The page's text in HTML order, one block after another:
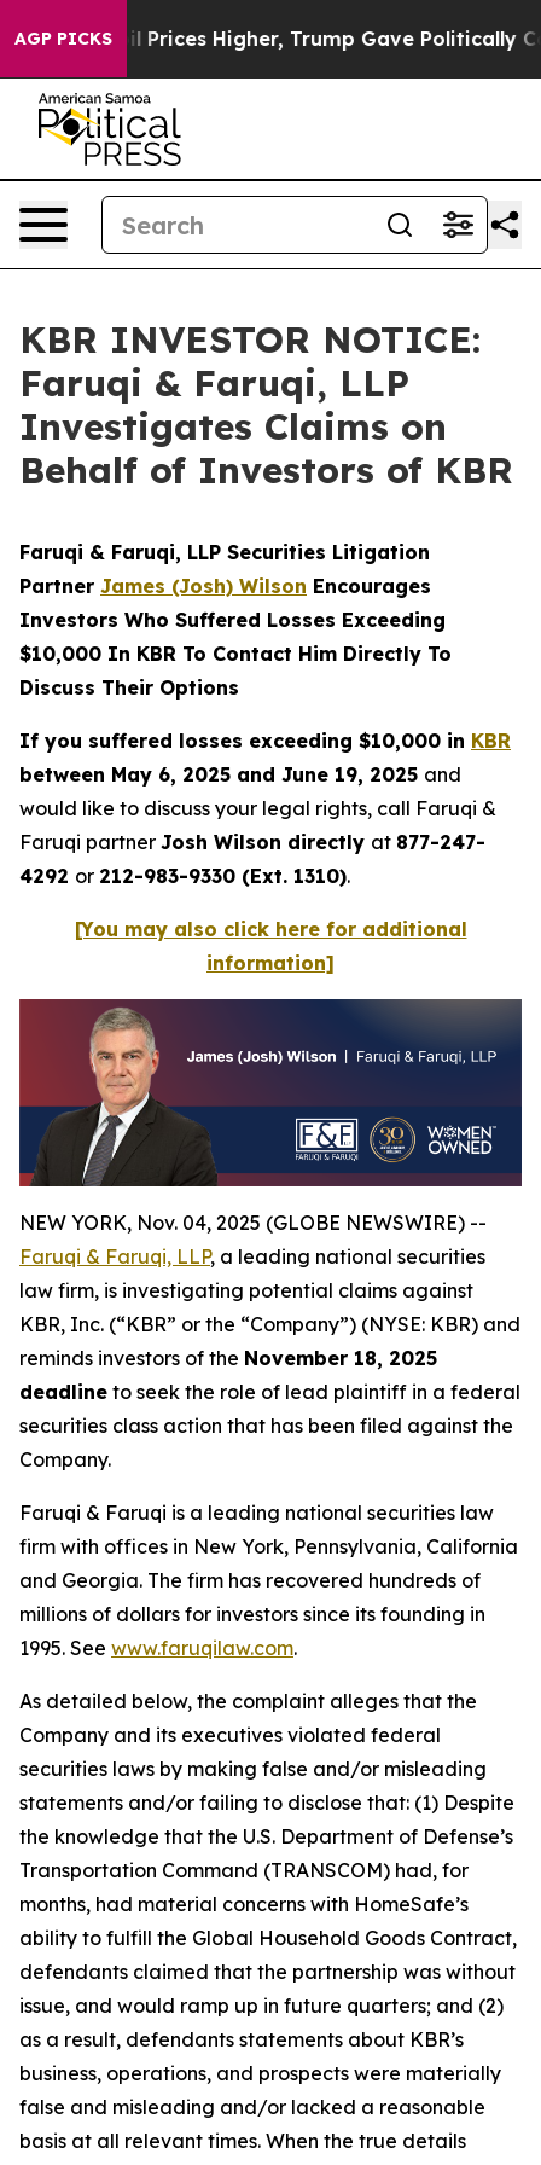
AGP PICKS
oil Prices Higher, Trump Gave Politically
KBR INVESTOR NOTICE:
Faruqi & Faruqi, LLP
Investigates Claims on
Behalf of Investors of KBR
Faruqi & Faruqi, LLP Securities Litigation
Partner James (Josh) Wilson Encourages
Investors Who Suffered Losses Exceeding
$10,000 In KBR To Contact Him Directly To
Discuss Their Options
If you suffered losses exceeding $10,000 in KBR
between May 6, 2025 and June 19, 2025 and
would like to discuss your legal rights, call Faruqi &
Faruqi partner Josh Wilson directly at 877-247-
4292 or 212-983-9330 (Ext. 1310).
[You may also click here for additional
information]
NEW YORK, Nov. 04, 2025 (GLOBE NEWSWIRE) --
Faruqi & Faruqi, LLP, a leading national securities
law firm, is investigating potential claims against
KBR, Inc. (“KBR” or the “Company”) (NYSE: KBR) and
reminds investors of the November 18, 2025
deadline to seek the role of lead plaintiff in a federal
securities class action that has been filed against the
Company.
Faruqi & Faruqi is a leading national securities law
firm with offices in New York, Pennsylvania, California
and Georgia. The firm has recovered hundreds of
millions of dollars for investors since its founding in
1995. See www.faruqilaw.com.
As detailed below, the complaint alleges that the
Company and its executives violated federal
securities laws by making false and/or misleading
statements and/or failing to disclose that: (1) Despite
the knowledge that the U.S. Department of Defense’s
Transportation Command (TRANSCOM) had, for
months, had material concerns with HomeSafe’s
ability to fulfill the Global Household Goods Contract,
defendants claimed that the partnership was without
issue, and would ramp up in future quarters; and (2)
as a result, defendants statements about KBR’s
business, operations, and prospects were materially
false and misleading and/or lacked a reasonable
basis at all relevant times. When the true details